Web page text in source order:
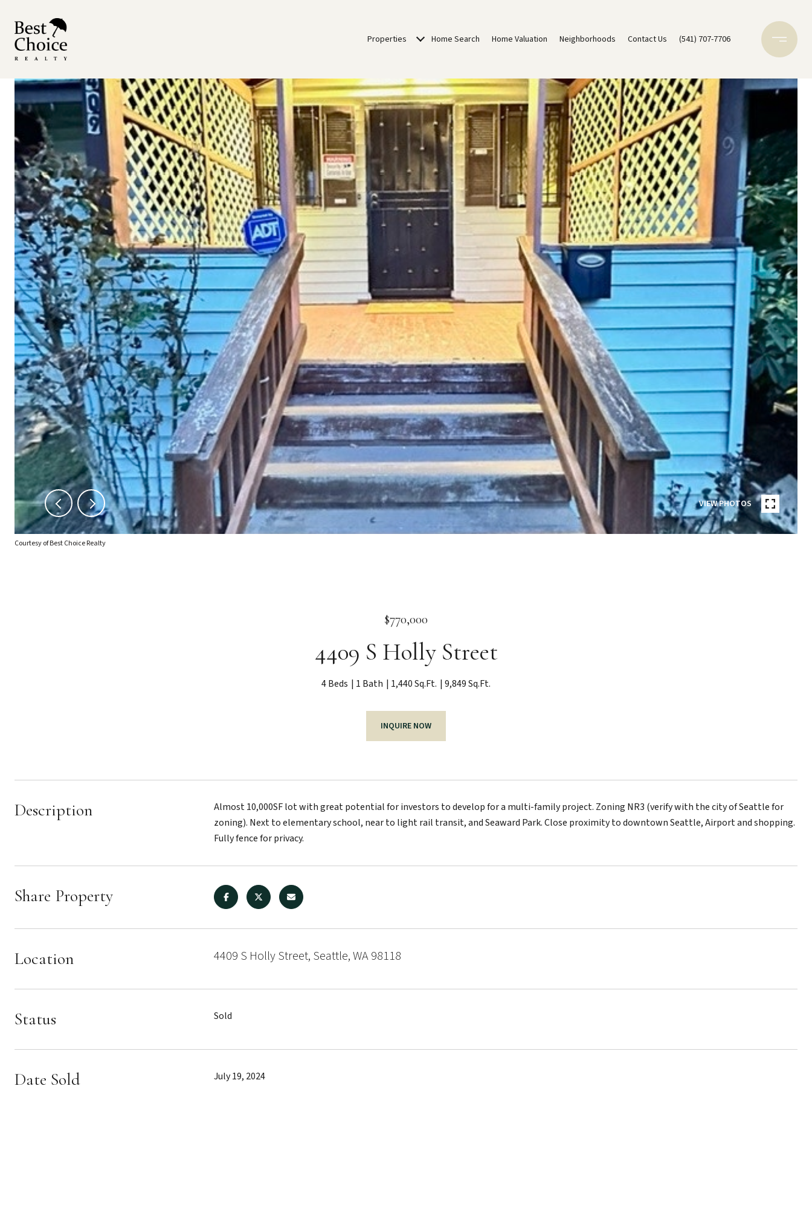
Properties Home Search Home Valuation Neighborhoods Contact Us (541) 707-7706
VIEW PHOTOS
Courtesy of Best Choice Realty
$770,000
4409 S Holly Street
4 Beds 1 Bath 1,440 Sq.Ft. 9,849 Sq.Ft.
INQUIRE NOW
Description
Almost 10,000SF lot with great potential for investors to develop for a multi-family project. Zoning NR3 (verify with the city of Seattle for
zoning). Next to elementary school, near to light rail transit, and Seaward Park. Close proximity to downtown Seattle, Airport and shopping.
Fully fence for privacy.
Share Property
Location 4409 S Holly Street, Seattle, WA 98118
Status Sold
Date Sold July 19, 2024